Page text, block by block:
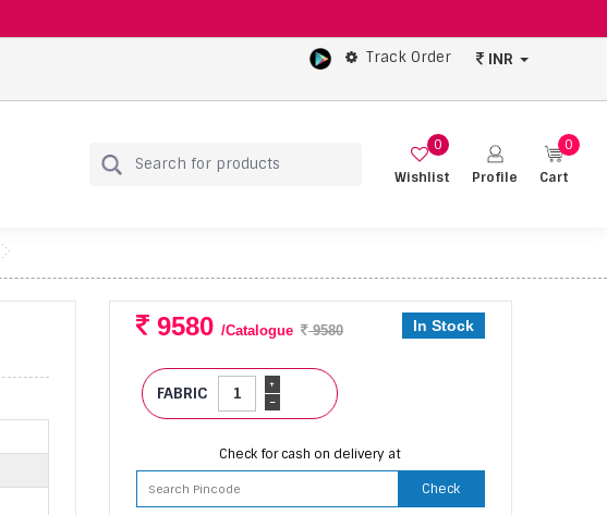
Track Order INR
Wishlist
0
Profile
Cart
0
9580 /Catalogue 9580 In Stock
FABRIC -
+
Check for cash on delivery at
Check